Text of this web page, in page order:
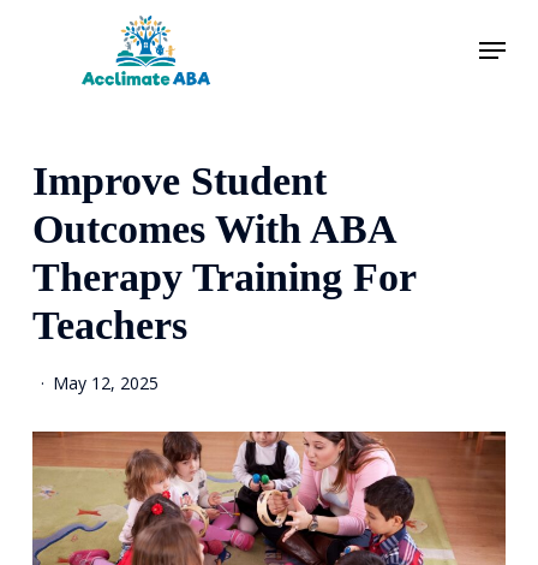
Menu
Improve Student
Outcomes With ABA
Therapy Training For
Teachers
May 12, 2025